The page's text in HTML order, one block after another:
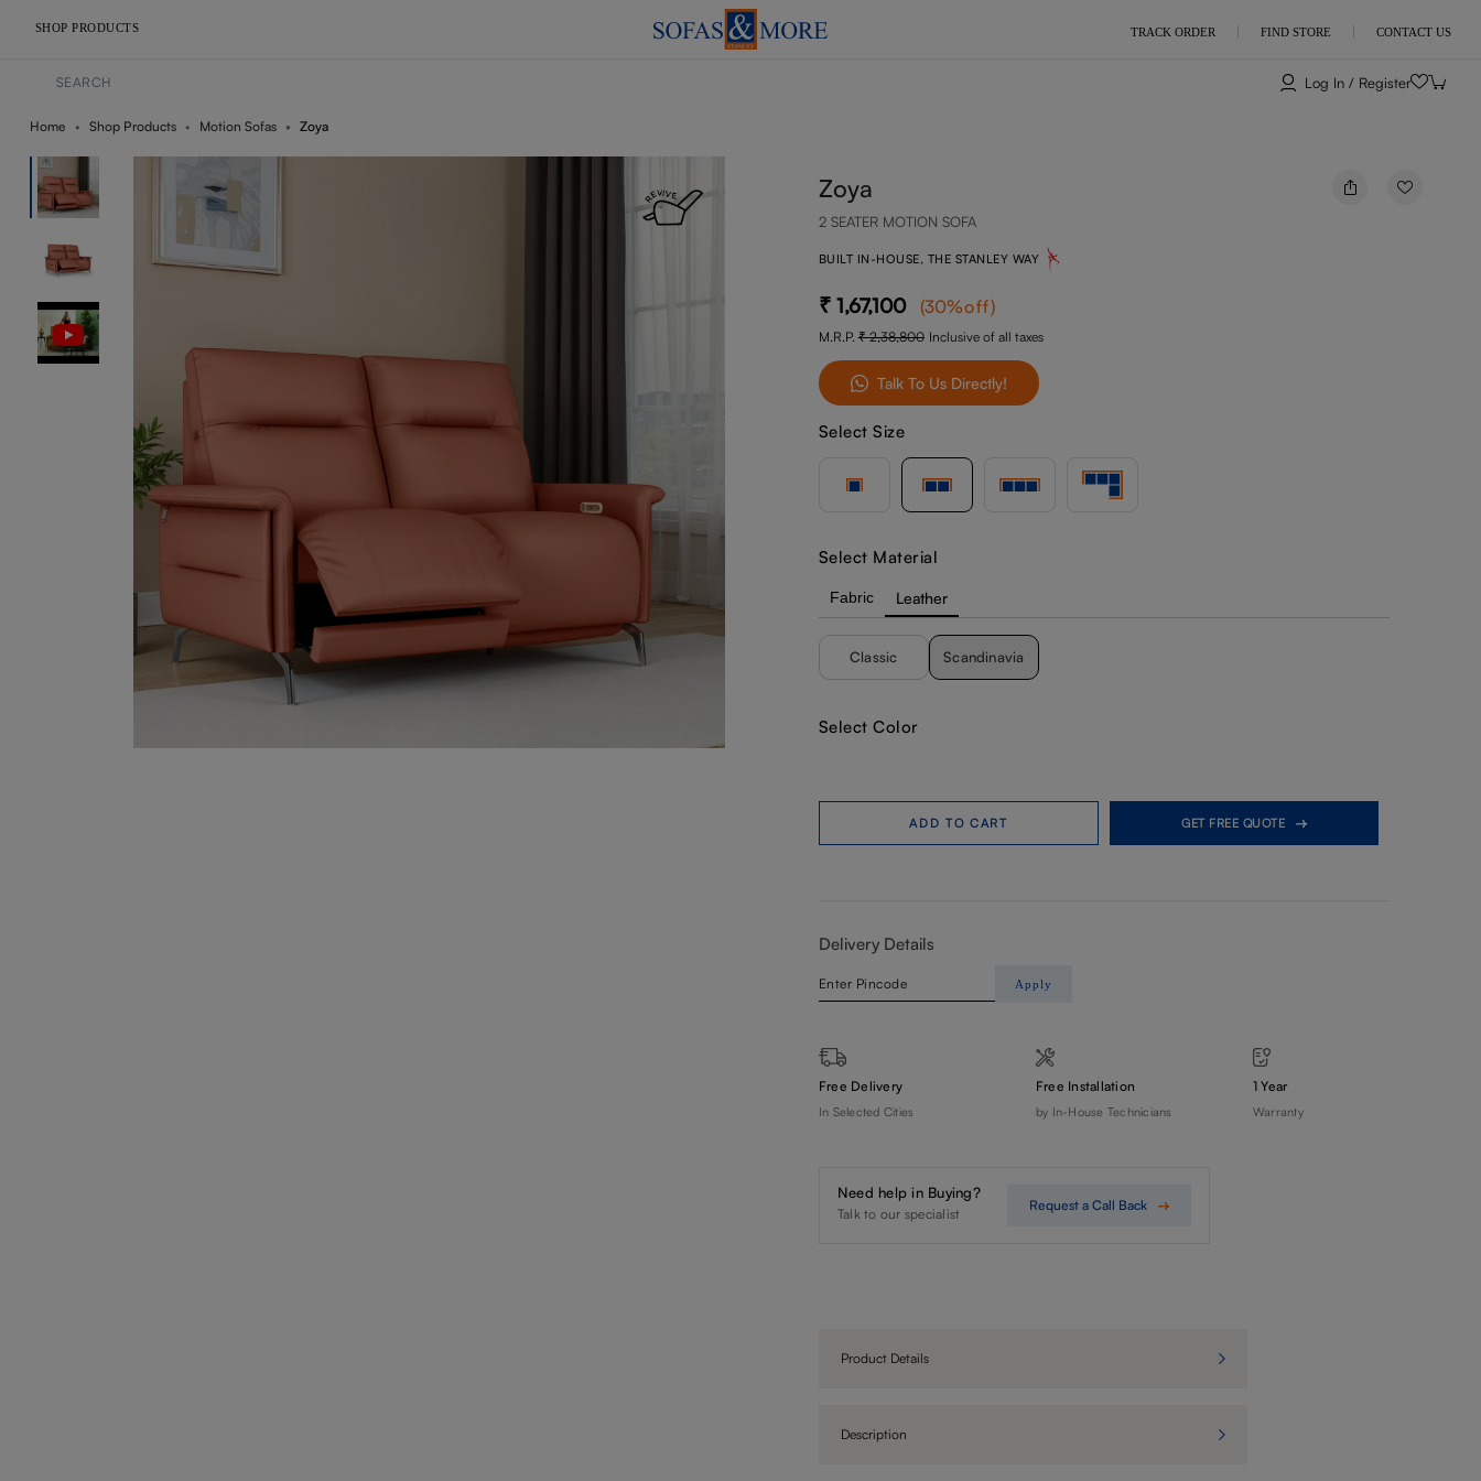
SHOP PRODUCTS TRACK ORDER FIND STORE CONTACT US
Log In / Register
Home Shop Products Motion Sofas Zoya
Zoya
2 SEATER MOTION SOFA
BUILT IN-HOUSE, THE STANLEY WAY
1,67,100 (30%off)
M.R.P. 2,38,800 Inclusive of all taxes
Talk To Us Directly!
Select Size
Select Material
Fabric Leather
Classic Scandinavia
Select Color
ADD TO CART GET FREE QUOTE
Delivery Details
Apply
Free Delivery
In Selected Cities
Free Installation
by In-House Technicians
1 Year
Warranty
Need help in Buying?
Talk to our specialist
Request a Call Back
Product Details
Description